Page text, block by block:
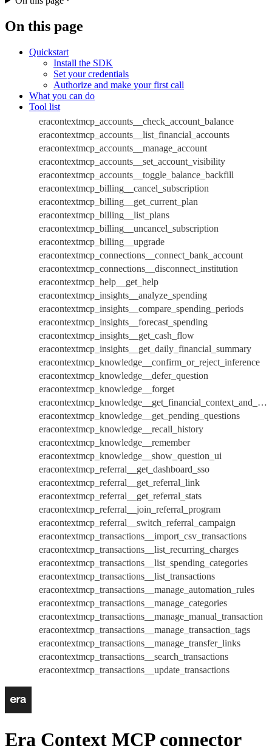
On this page
Quickstart
Install the SDK
Set your credentials
Authorize and make your first call
What you can do
Tool list
eracontextmcp_accounts__check_account_balance
eracontextmcp_accounts__list_financial_accounts
eracontextmcp_accounts__manage_account
eracontextmcp_accounts__set_account_visibility
eracontextmcp_accounts__toggle_balance_backfill
eracontextmcp_billing__cancel_subscription
eracontextmcp_billing__get_current_plan
eracontextmcp_billing__list_plans
eracontextmcp_billing__uncancel_subscription
eracontextmcp_billing__upgrade
eracontextmcp_connections__connect_bank_account
eracontextmcp_connections__disconnect_institution
eracontextmcp_help__get_help
eracontextmcp_insights__analyze_spending
eracontextmcp_insights__compare_spending_periods
eracontextmcp_insights__forecast_spending
eracontextmcp_insights__get_cash_flow
eracontextmcp_insights__get_daily_financial_summary
eracontextmcp_knowledge__confirm_or_reject_inference
eracontextmcp_knowledge__defer_question
eracontextmcp_knowledge__forget
eracontextmcp_knowledge__get_financial_context_and_overview
eracontextmcp_knowledge__get_pending_questions
eracontextmcp_knowledge__recall_history
eracontextmcp_knowledge__remember
eracontextmcp_knowledge__show_question_ui
eracontextmcp_referral__get_dashboard_sso
eracontextmcp_referral__get_referral_link
eracontextmcp_referral__get_referral_stats
eracontextmcp_referral__join_referral_program
eracontextmcp_referral__switch_referral_campaign
eracontextmcp_transactions__import_csv_transactions
eracontextmcp_transactions__list_recurring_charges
eracontextmcp_transactions__list_spending_categories
eracontextmcp_transactions__list_transactions
eracontextmcp_transactions__manage_automation_rules
eracontextmcp_transactions__manage_categories
eracontextmcp_transactions__manage_manual_transaction
eracontextmcp_transactions__manage_transaction_tags
eracontextmcp_transactions__manage_transfer_links
eracontextmcp_transactions__search_transactions
eracontextmcp_transactions__update_transactions
Era Context MCP connector